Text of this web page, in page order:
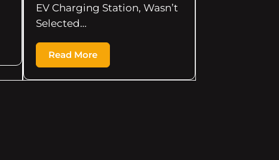
EV Charging Station, Wasn’t
Selected…
Read More